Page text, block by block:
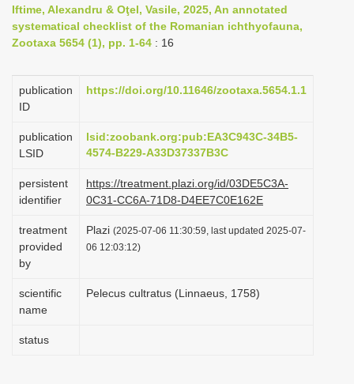
n
a
i
g
t
o
n
Iftime, Alexandru & Oţel, Vasile, 2025, An annotated
systematical checklist of the Romanian ichthyofauna,
Zootaxa 5654 (1), pp. 1-64 : 16
publication
ID
https://doi.org/10.11646/zootaxa.5654.1.1
publication
LSID
lsid:zoobank.org:pub:EA3C943C-34B5-
4574-B229-A33D37337B3C
persistent
identifier
https://treatment.plazi.org/id/03DE5C3A-
0C31-CC6A-71D8-D4EE7C0E162E
treatment
provided
by
Plazi (2025-07-06 11:30:59, last updated 2025-07-
06 12:03:12)
scientific
name
Pelecus cultratus (Linnaeus, 1758)
status